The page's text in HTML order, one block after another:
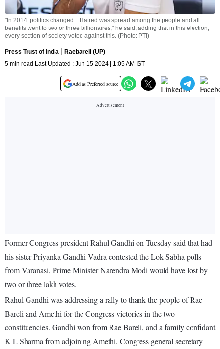
"In 2014, politics changed... Hatred was spread among the people and all
benefits went to two or three billionaires," he said, adding that in this election,
every section of society voted against this. (Photo: PTI)
Press Trust of India
Raebareli (UP)
5 min read Last Updated : Jun 15 2024 | 1:05 AM IST
Add as Preferred source
Former Congress president Rahul Gandhi on Tuesday said that had
his sister Priyanka Gandhi Vadra contested the Lok Sabha polls
from Varanasi, Prime Minister Narendra Modi would have lost by
two or three lakh votes.
Rahul Gandhi was addressing a rally to thank the people of Rae
Bareli and Amethi for the Congress victories in the two
constituencies. Gandhi won from Rae Bareli, and a family confidant
K L Sharma from adjoining Amethi. Congress general secretary